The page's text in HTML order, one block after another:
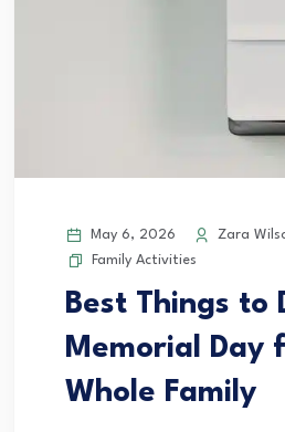
May 6, 2026
Zara
Family Activities
Best Things to
Memorial Day
Whole Family